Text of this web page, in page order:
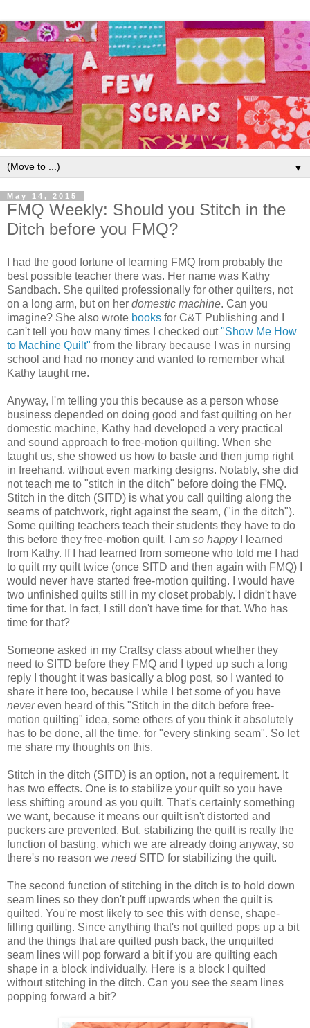
▼
May 14, 2015
FMQ Weekly: Should you Stitch in the
Ditch before you FMQ?
I had the good fortune of learning FMQ from probably the
best possible teacher there was. Her name was Kathy
Sandbach. She quilted professionally for other quilters, not
on a long arm, but on her domestic machine. Can you
imagine? She also wrote books for C&T Publishing and I
can't tell you how many times I checked out"Show Me How
to Machine Quilt" from the library because I was in nursing
school and had no money and wanted to remember what
Kathy taught me.
Anyway, I'm telling you this because as a person whose
business depended on doing good and fastquilting on her
domestic machine, Kathy had developed a very practical
and sound approach to free-motion quilting. When she
taught us, she showed us how to baste and then jump right
in freehand, without even marking designs. Notably, she did
not teach me to "stitch in the ditch" before doing the FMQ.
Stitch in the ditch (SITD) is whatyou call quilting along the
seams of patchwork, right against the seam, ("in the ditch").
Some quilting teachers teach their students they have to do
this before they free-motion quilt. I am so happy
I learned
from Kathy. If I had learned from someone who told me I had
to quilt my quilt twice (once SITD and then again with FMQ) I
would never have started free-motion quilting. I would have
two unfinished quilts still in my closet probably. I didn't have
time for that. In fact, I still don't have time for that. Who has
time for that?
Someone asked in my Craftsy class about whether they
need to SITD before they FMQ and I typed up such a long
reply I thought it was basically a blog post, so I wanted to
share it here too, because I while I bet some of you have
nevereven heard of this "Stitch in the ditch before free-
motion quilting" idea, some others of you think it absolutely
has to be done, all the time, for "every stinking seam". So let
me share my thoughts on this.
Stitch in the ditch (SITD) is an option, not a requirement. It
has two effects. One is to stabilize your quilt so you have
less shifting around as you quilt. That's certainly something
we want, because it means our quilt isn't distorted and
puckers are prevented. But, stabilizing the quilt is really the
function of basting, which we are already doing anyway, so
there's no reason we needSITD for stabilizing the quilt.
The second function of stitching in the ditch is to hold down
seam lines so they don't puff upwards when the quilt is
quilted. You're most likely to see this with dense, shape-
filling quilting. Since anything that's not quilted pops up a bit
and the things that are quilted push back, the unquilted
seam lines will pop forward a bit if you are quilting each
shape in a block individually. Here is a block I quilted
without stitching in the ditch. Can you see the seam lines
popping forward a bit?